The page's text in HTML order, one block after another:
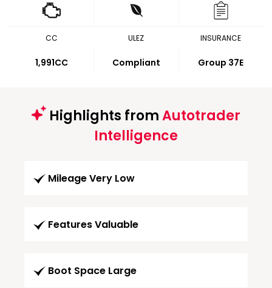
CC
1,991CC
ULEZ
Compliant
INSURANCE
Group 37E
Highlights fromAutotrader
Intelligence
Mileage Very Low
Features Valuable
Boot Space Large